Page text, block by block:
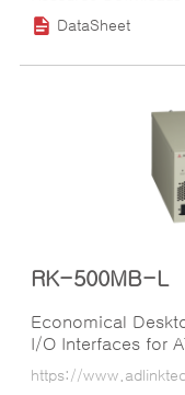
DataSheet
RK-500MB-L
Economical
I/O Interfaces for